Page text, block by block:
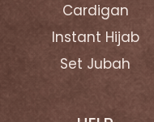
Cardigan
Instant Hijab
Set Jubah